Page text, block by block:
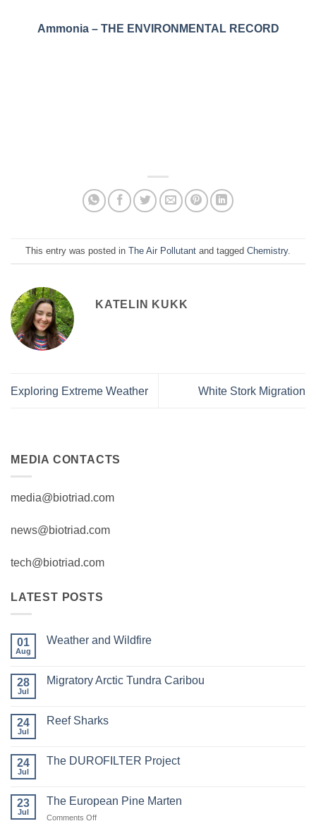
Ammonia – THE ENVIRONMENTAL RECORD
This entry was posted in The Air Pollutant and tagged Chemistry.
KATELIN KUKK
Exploring Extreme Weather White Stork Migration
MEDIA CONTACTS
media@biotriad.com
news@biotriad.com
tech@biotriad.com
LATEST POSTS
01
Aug
Weather and Wildfire
Weather
28
Jul
Migratory Arctic Tundra Caribou
Migratory
24
Jul
Reef Sharks
Reef
24
Jul
The DUROFILTER Project
The
Project
23
Jul
The European Pine Marten
Comments Offon